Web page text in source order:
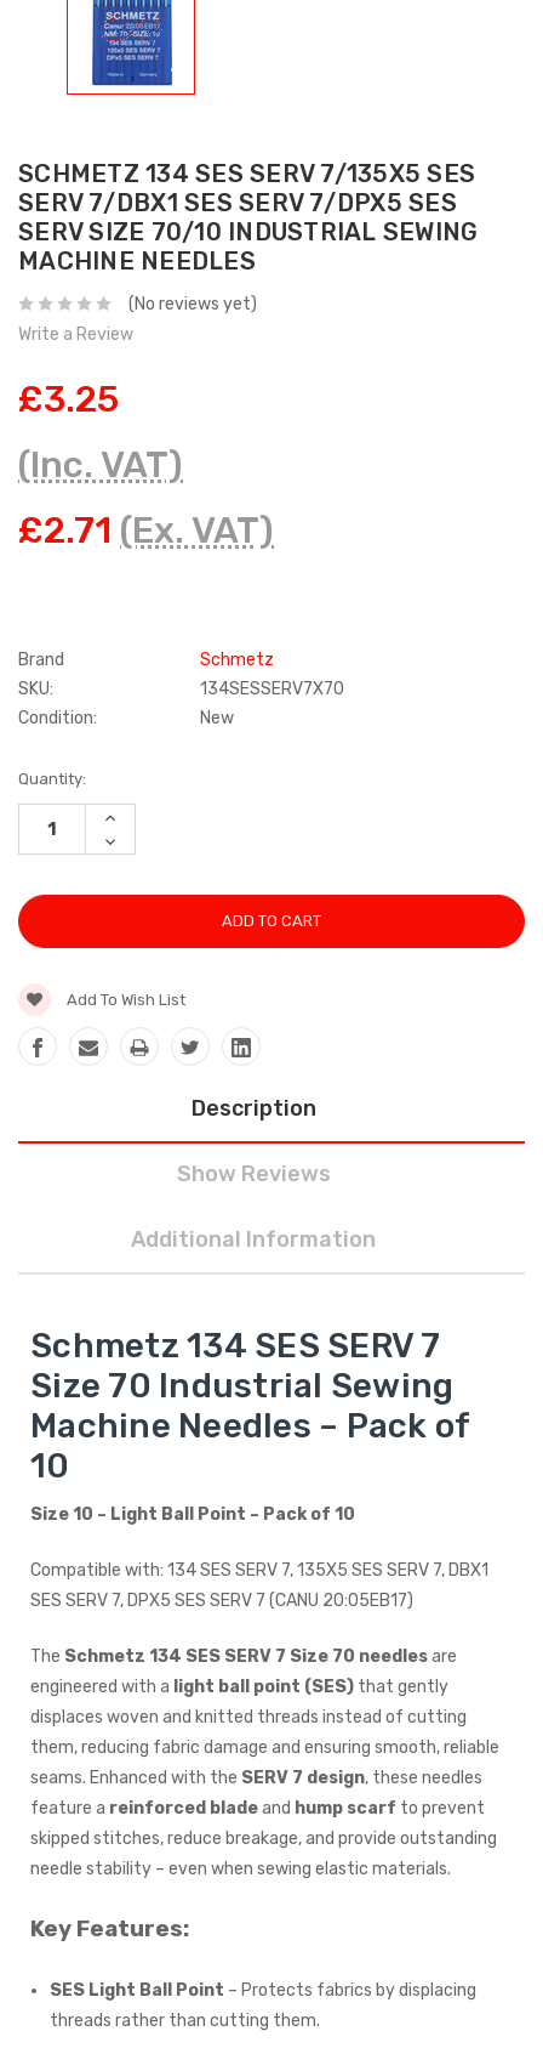
SCHMETZ 134 SES SERV 7/135X5 SES
SERV 7/DBX1 SES SERV 7/DPX5 SES
SERV SIZE 70/10 INDUSTRIAL SEWING
MACHINE NEEDLES
(No reviews yet)
Write a Review
£3.25
(Inc. VAT)
£2.71 (Ex. VAT)
Brand
Schmetz
SKU:
134SESSERV7X70
Condition:
New
Current
Stock:
Quantity:
INCREASE
DECREASE
QUANTITY:
Add To Wish List
Description
Show Reviews
Additional Information
Schmetz 134 SES SERV 7
Size 70 Industrial Sewing
Machine Needles – Pack of
10
Size 10 – Light Ball Point – Pack of 10
Compatible with: 134 SES SERV 7, 135X5 SES SERV 7, DBX1
SES SERV 7, DPX5 SES SERV 7 (CANU 20:05EB17)
The Schmetz 134 SES SERV 7 Size 70 needlesare
engineered with a light ball point (SES) that gently
displaces woven and knitted threads instead of cutting
them, reducing fabric damage and ensuring smooth, reliable
seams. Enhanced with the SERV 7 design, these needles
feature a reinforced bladeand hump scarf to prevent
skipped stitches, reduce breakage, and provide outstanding
needle stability – even when sewing elastic materials.
Key Features:
SES Light Ball Point – Protects fabrics by displacing
threads rather than cutting them.